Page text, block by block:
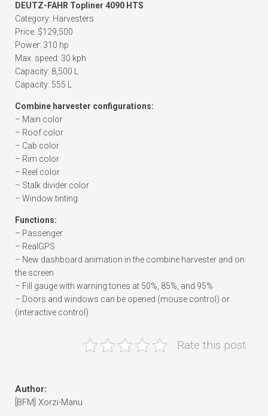
DEUTZ-FAHR Topliner 4090 HTS
Category: Harvesters
Price: $129,500
Power: 310 hp
Max. speed: 30 kph
Capacity: 8,500 L
Capacity: 555 L
Combine harvester configurations:
– Main color
– Roof color
– Cab color
– Rim color
– Reel color
– Stalk divider color
– Window tinting
Functions:
– Passenger
– RealGPS
– New dashboard animation in the combine harvester and on
the screen
– Fill gauge with warning tones at 50%, 85%, and 95%
– Doors and windows can be opened (mouse control) or
(interactive control)
Rate this post
Author:
[BFM] Xorzi-Manu